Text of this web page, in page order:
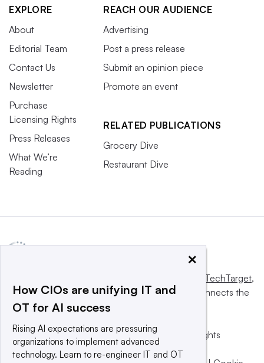
EXPLORE
About
Editorial Team
Contact Us
Newsletter
Purchase
Licensing Rights
Press Releases
What We’re
Reading
REACH OUR AUDIENCE
Advertising
Post a press release
Submit an opinion piece
Promote an event
RELATED PUBLICATIONS
Grocery Dive
Restaurant Dive
Informa TechTarget,
a global network that informs, influences and connects the
world’s technology buyers and sellers.
© 2025 TechTarget, Inc. or its subsidiaries. All rights
reserved. An Informa PLC company.
×
How CIOs are unifying IT and
OT for AI success
Rising AI expectations are pressuring
organizations to implement advanced
technology. Learn to re-engineer IT and OT